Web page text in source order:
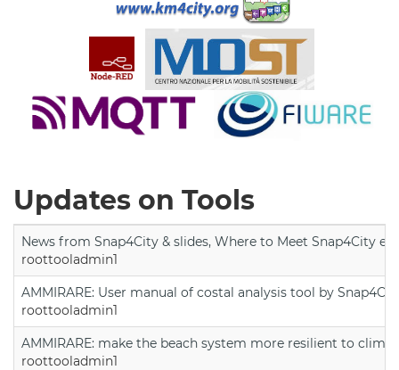
Updates on Tools
News from Snap4City & slides, Where to Meet Snap4City
roottooladmin1
AMMIRARE: User manual of costal analysis tool by
roottooladmin1
AMMIRARE: make the beach system more resilient to
roottooladmin1